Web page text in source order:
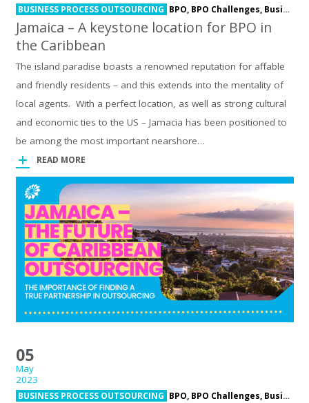
BUSINESS PROCESS OUTSOURCING BPO, BPO Challenges, Business Process Outsourcing,
Jamaica – A keystone location for BPO in
the Caribbean
The island paradise boasts a renowned reputation for affable
and friendly residents – and this extends into the mentality of
local agents. With a perfect location, as well as strong cultural
and economic ties to the US – Jamacia has been positioned to
be among the most important nearshore…
READ MORE
05
May
2023
BUSINESS PROCESS OUTSOURCING BPO, BPO Challenges, Business Process Outsourcing,